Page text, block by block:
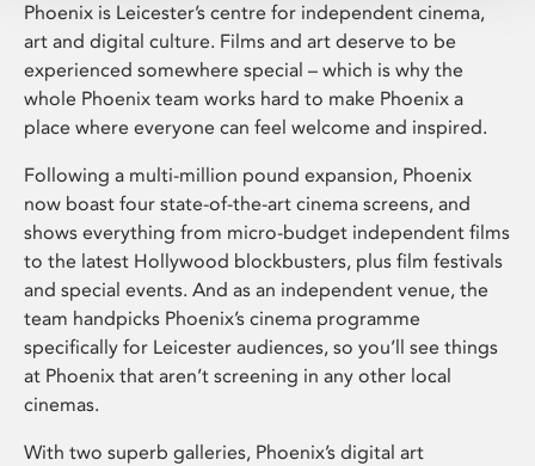
Phoenix is Leicester’s centre for independent cinema,
art and digital culture. Films and art deserve to be
experienced somewhere special – which is why the
whole Phoenix team works hard to make Phoenix a
place where everyone can feel welcome and inspired.
Following a multi-million pound expansion, Phoenix
now boast four state-of-the-art cinema screens, and
shows everything from micro-budget independent films
to the latest Hollywood blockbusters, plus film festivals
and special events. And as an independent venue, the
team handpicks Phoenix’s cinema programme
specifically for Leicester audiences, so you’ll see things
at Phoenix that aren’t screening in any other local
cinemas.
With two superb galleries, Phoenix’s digital art